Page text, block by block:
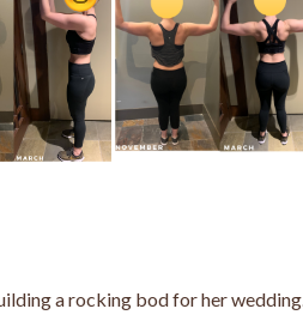
a rocking bod for her wedding.